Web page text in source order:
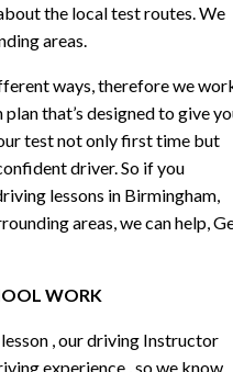
the local test routes. We
areas.
ways, therefore we
that’s designed to give
test not only first time but
driver. So if you
lessons in Birmingham,
areas, we can help,
WORK
, our driving Instructor
experience , so we know